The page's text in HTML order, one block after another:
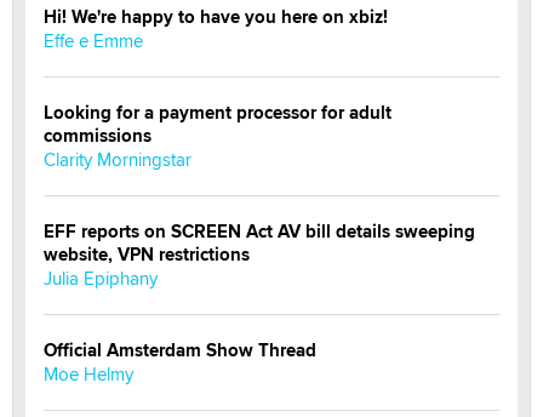
Hi! We're happy to have you here on xbiz!
Effe e Emme
Looking for a payment processor for adult
commissions
Clarity Morningstar
EFF reports on SCREEN Act AV bill details sweeping
website, VPN restrictions
Julia Epiphany
Official Amsterdam Show Thread
Moe Helmy